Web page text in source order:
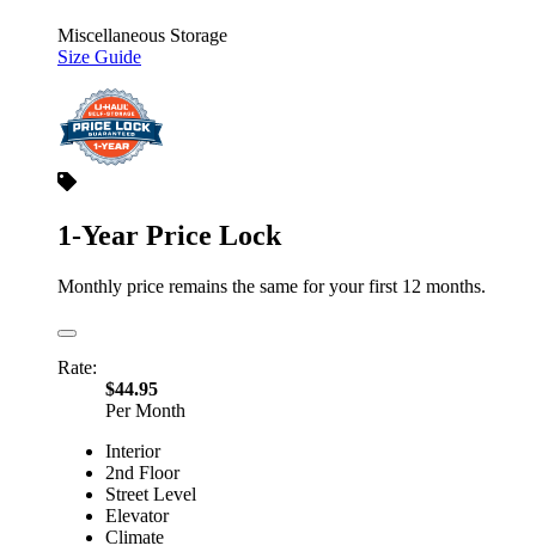
Miscellaneous Storage
Size Guide
1-Year Price Lock
Monthly price remains the same for your first 12 months.
Rate:
$44.95
Per Month
Interior
2nd Floor
Street Level
Elevator
Climate